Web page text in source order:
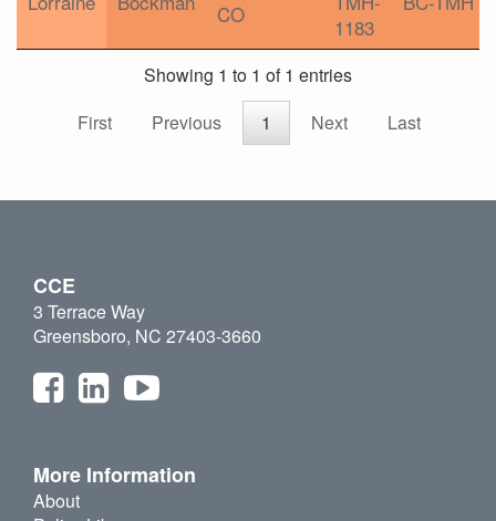
CO
1183
Showing 1 to 1 of 1 entries
First
Previous 1 Next Last
CCE
3 Terrace Way
Greensboro, NC 27403-3660
More Information
About